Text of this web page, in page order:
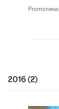
Promonews
2016(2)